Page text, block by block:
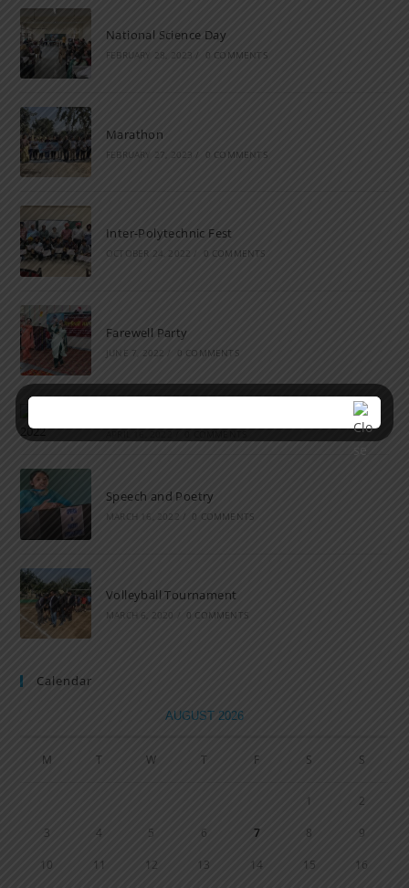
National Science Day
FEBRUARY 28, 2023 / 0 COMMENTS
Marathon
FEBRUARY 27, 2023 / 0 COMMENTS
Inter-Polytechnic Fest
OCTOBER 24, 2022 / 0 COMMENTS
Farewell Party
JUNE 7, 2022 0 COMMENTS
Speech and Poetry
MARCH 16, 2022 / 0 COMMENTS
Volleyball Tournament
MARCH 6, 2020 / 0 COMMENTS
Calendar
AUGUST 2026
M T W T F S S
1 2
3 4 5 6 7 8 9
10 11 12 13 14 15 16